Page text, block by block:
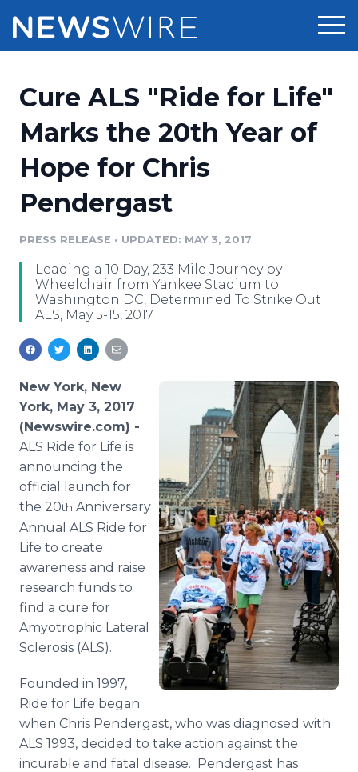
Press Release Distribution
Press Release Optimizer
Media Suite
Media Pitching
Media Monitoring
Pricing
Customer Stories
Resources
Education
Blog
PR & Earned Media Planner
For Journalists
RSS Feeds
Support
Newsroom
Log In Sign Up
Cure ALS "Ride for Life"
Marks the 20th Year of
Hope for Chris
Pendergast
PRESS RELEASE • UPDATED: MAY 3, 2017
Leading a 10 Day, 233 Mile Journey by
Wheelchair from Yankee Stadium to
Washington DC, Determined To Strike Out
ALS, May 5-15, 2017
New York, New
York, May 3, 2017
(Newswire.com) -
ALS Ride for Life is
announcing the
official launch for
the 20th Anniversary
Annual ALS Ride for
Life to create
awareness and raise
research funds to
find a cure for
Amyotrophic Lateral
Sclerosis (ALS).
Founded in 1997,
Ride for Life began
when Chris Pendergast, who was diagnosed with
ALS 1993, decided to take action against the
incurable and fatal disease. Pendergast has